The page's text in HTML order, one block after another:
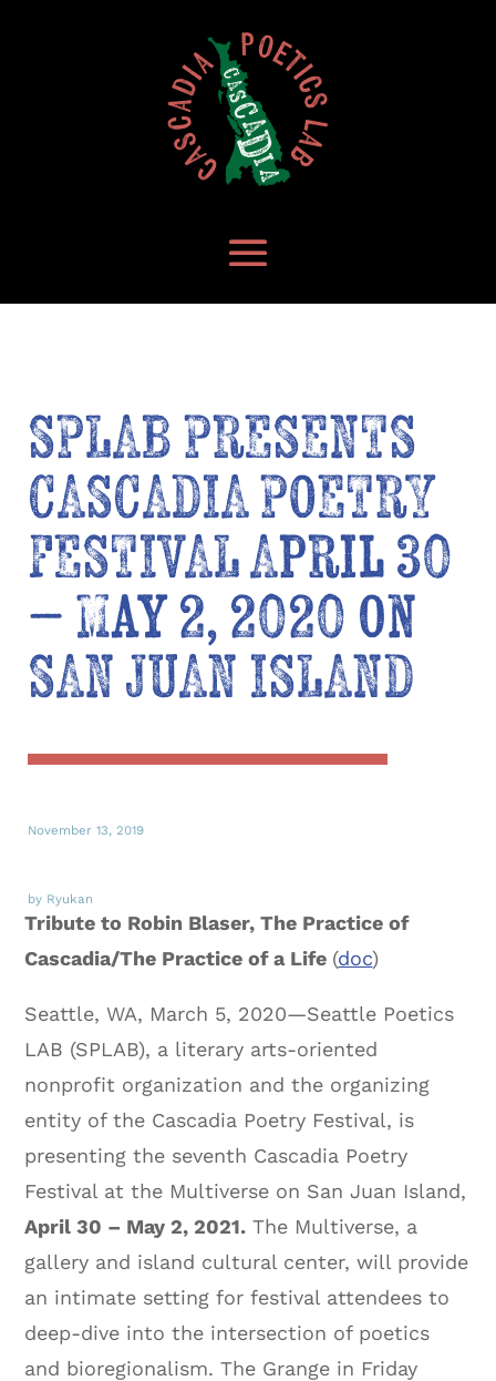
SPLAB PRESENTS
CASCADIA POETRY
FESTIVAL April 30
– May 2, 2020 on
SAN JUAN ISLAND
November 13, 2019
by Ryukan
Tribute to Robin Blaser, The Practice of
Cascadia/The Practice of a Life (doc)
Seattle, WA, March 5, 2020—Seattle Poetics
LAB (SPLAB), a literary arts-oriented
nonprofit organization and the organizing
entity of the Cascadia Poetry Festival, is
presenting the seventh Cascadia Poetry
Festival at the Multiverse on San Juan Island,
April 30 – May 2, 2021. The Multiverse, a
gallery and island cultural center, will provide
an intimate setting for festival attendees to
deep-dive into the intersection of poetics
and bioregionalism. The Grange in Friday